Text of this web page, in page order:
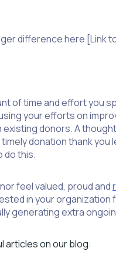
difference here [Link
of time and effort you
your efforts on
donors. A
donation thank you
do this.
feel valued, proud and
in your organization
generating extra
articles on our blog: